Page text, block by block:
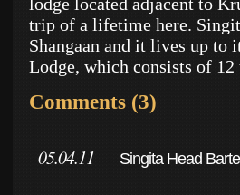
trip of a lifetime here.
Shangaan and it lives up to
Lodge, which consists of
Comments (3)
05.04.11 Singita Head